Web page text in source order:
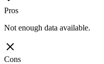
Pros
Not enough data available.
Cons